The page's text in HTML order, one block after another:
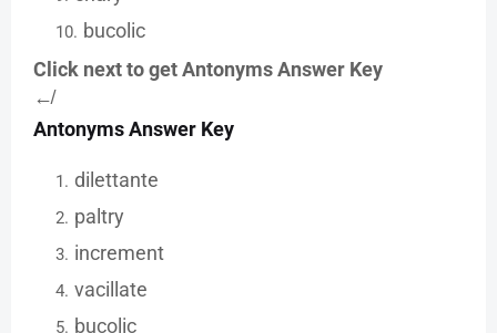
bucolic
Click next to get Antonyms Answer Key
↚
Antonyms Answer Key
dilettante
paltry
increment
vacillate
bucolic